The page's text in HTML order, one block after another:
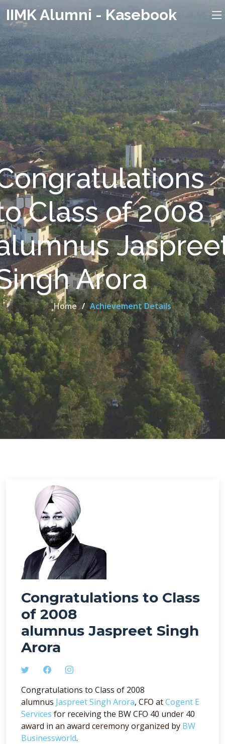
IIMK Alumni - Kasebook
Class of 2008
Arora
Home Achievement Details
Congratulations to Class
of 2008
alumnus Jaspreet Singh
Arora
Congratulations to Class of 2008
alumnus Jaspreet Singh Arora, CFO atCogent E
Services for receiving the BW CFO 40 under 40
award in an award ceremony organized by BW
Businessworld.